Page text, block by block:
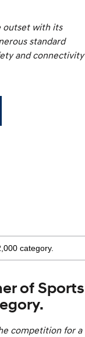
outset with its
standard
and connectivity
of Sports
competition for a